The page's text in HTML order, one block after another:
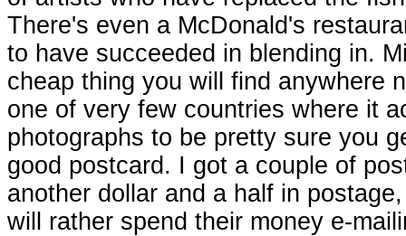
There's even a McDonald's
to have succeeded in blending in.
cheap thing you will find anywhere
one of very few countries where it
photographs to be pretty sure you
good postcard. I got a couple of
another dollar and a half in
will rather spend their money e-